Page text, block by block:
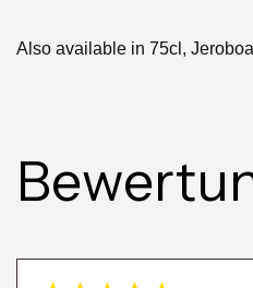
Also available in 75cl,